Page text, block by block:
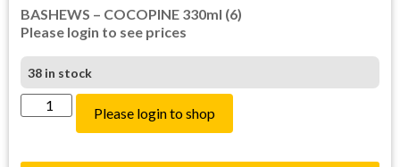
BASHEWS – COCOPINE 330ml (6)
Please login to see prices
38 in stock
Please login to shop